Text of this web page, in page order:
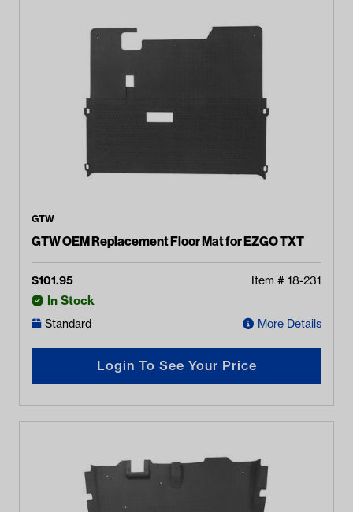
GTW
GTW OEM Replacement Floor Mat for EZGO TXT
$101.95 Item # 18-231
In Stock
Standard More Details
Login To See Your Price